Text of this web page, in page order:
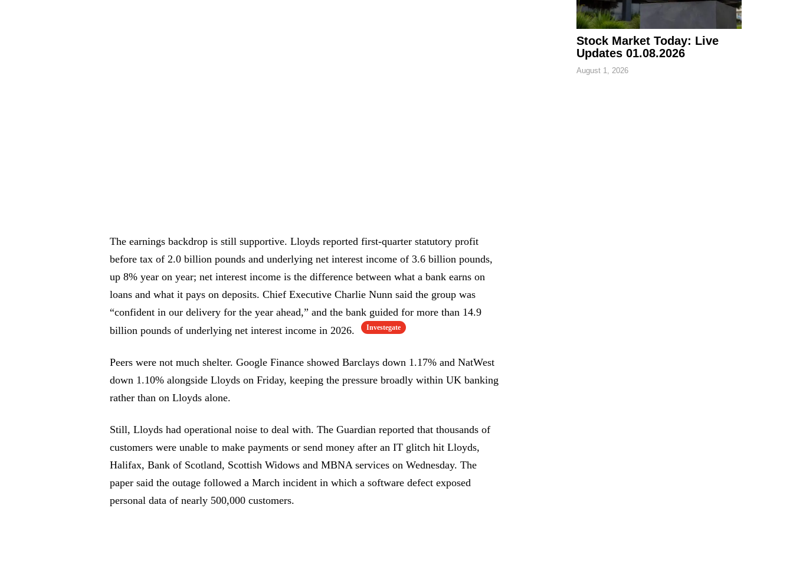
The earnings backdrop is still supportive. Lloyds reported first-quarter statutory profit
before tax of 2.0 billion pounds and underlying net interest income of 3.6 billion pounds,
up 8% year on year; net interest income is the difference between what a bank earns on
loans and what it pays on deposits. Chief Executive Charlie Nunn said the group was
“confident in our delivery for the year ahead,” and the bank guided for more than 14.9
billion pounds of underlying net interest income in 2026.
Investegate
Peers were not much shelter. Google Finance showed Barclays down 1.17% and NatWest
down 1.10% alongside Lloyds on Friday, keeping the pressure broadly within UK banking
rather than on Lloyds alone.
Still, Lloyds had operational noise to deal with. The Guardian reported that thousands of
customers were unable to make payments or send money after an IT glitch hit Lloyds,
Halifax, Bank of Scotland, Scottish Widows and MBNA services on Wednesday. The
paper said the outage followed a March incident in which a software defect exposed
personal data of nearly 500,000 customers.
Stock Market Today: Live
Updates 01.08.2026
August 1, 2026